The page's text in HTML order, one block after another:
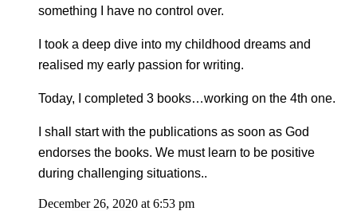
something I have no control over.
I took a deep dive into my childhood dreams and
realised my early passion for writing.
Today, I completed 3 books…working on the 4th one.
I shall start with the publications as soon as God
endorses the books. We must learn to be positive
during challenging situations..
December 26, 2020 at 6:53 pm